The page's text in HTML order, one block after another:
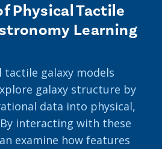
Physical Tactile
Learning
tactile galaxy models
galaxy structure by
data into physical,
interacting with these
examine how features